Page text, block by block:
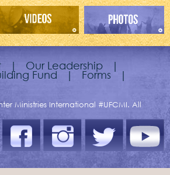
| Our Leadership |
Fund | Forms |
Ministries International #UFCMI. All